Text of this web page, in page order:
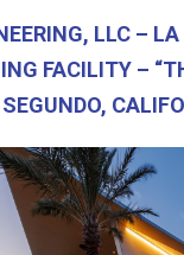
LLC –
FACILITY –
SEGUNDO,